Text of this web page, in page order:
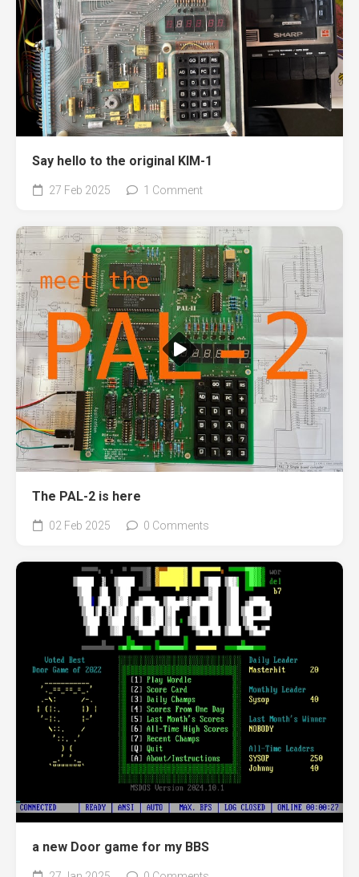
Say hello to the original KIM-1
27 Feb 2025 1 Comment
The PAL-2 is here
02 Feb 2025 0 Comments
a new Door game for my BBS